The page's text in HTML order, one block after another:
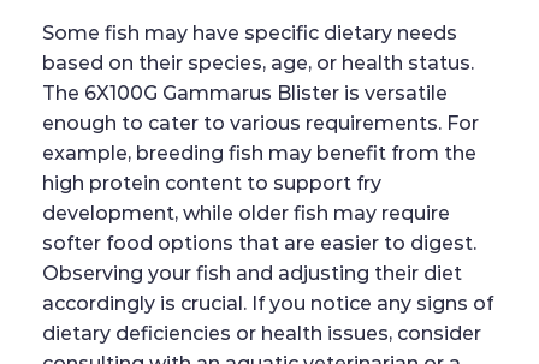
Some fish may have specific dietary needs
based on their species, age, or health status.
The 6X100G Gammarus Blister is versatile
enough to cater to various requirements. For
example, breeding fish may benefit from the
high protein content to support fry
development, while older fish may require
softer food options that are easier to digest.
Observing your fish and adjusting their diet
accordingly is crucial. If you notice any signs of
dietary deficiencies or health issues, consider